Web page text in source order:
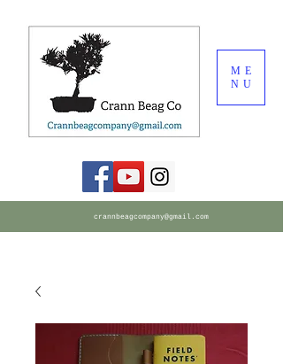
ME
NU
crannbeagcompany@gmail.com